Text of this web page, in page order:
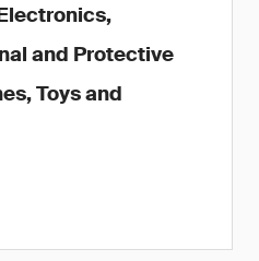
and Protective
Toys and